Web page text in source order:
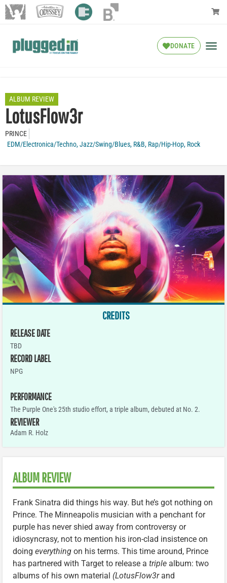
DONATE
ALBUM REVIEW
LotusFlow3r
PRINCE
EDM/Electronica/Techno,Jazz/Swing/Blues, R&B, Rap/Hip-Hop, Rock
CREDITS
RELEASE DATE
TBD
RECORD LABEL
NPG
PERFORMANCE
The Purple One's 25th studio effort, a triple album, debuted at No. 2.
REVIEWER
Adam R. Holz
ALBUM REVIEW
Frank Sinatra did things his way. But he’s got nothing on
Prince. The Minneapolis musician with a penchant for
purple has never shied away from controversy or
idiosyncrasy, not to mention his iron-clad insistence on
doing everything on his terms. This time around, Prince
has partnered with Target to release a triple album: two
albums of his own material (LotusFlow3rand